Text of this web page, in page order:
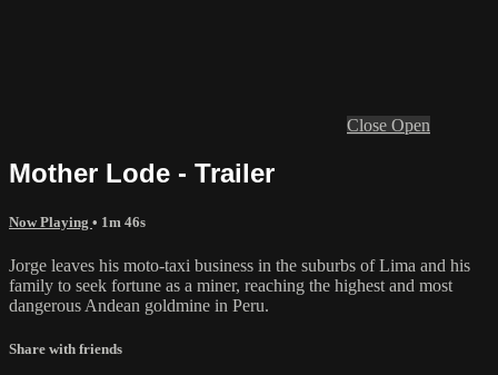
Close Open
Mother Lode - Trailer
Now Playing • 1m 46s
Jorge leaves his moto-taxi business in the suburbs of Lima and his
family to seek fortune as a miner, reaching the highest and most
dangerous Andean goldmine in Peru.
Share with friends